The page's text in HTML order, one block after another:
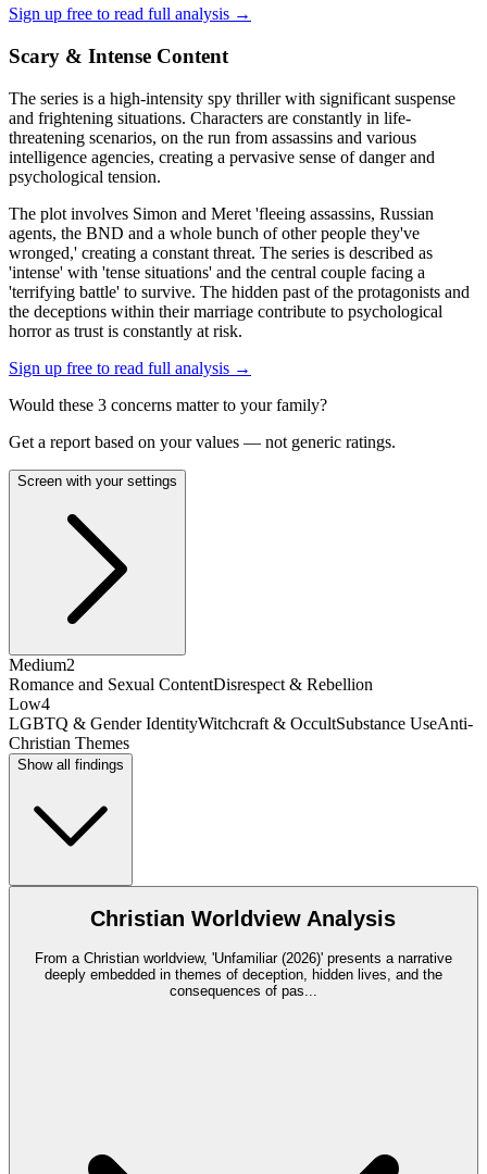
Sign up free to read full analysis →
Scary & Intense Content
The series is a high-intensity spy thriller with significant suspense
and frightening situations. Characters are constantly in life-
threatening scenarios, on the run from assassins and various
intelligence agencies, creating a pervasive sense of danger and
psychological tension.
The plot involves Simon and Meret 'fleeing assassins, Russian
agents, the BND and a whole bunch of other people they've
wronged,' creating a constant threat. The series is described as
'intense' with 'tense situations' and the central couple facing a
'terrifying battle' to survive. The hidden past of the protagonists and
the deceptions within their marriage contribute to psychological
horror as trust is constantly at risk.
Sign up free to read full analysis →
Would these 3 concerns matter to your family?
Get a report based on your values — not generic ratings.
Screen with your settings
Medium2
Romance and Sexual ContentDisrespect & Rebellion
Low4
LGBTQ & Gender IdentityWitchcraft & OccultSubstance UseAnti-
Christian Themes
Show all findings
Christian Worldview Analysis
From a Christian worldview, 'Unfamiliar (2026)' presents a narrative
deeply embedded in themes of deception, hidden lives, and the
consequences of pas...